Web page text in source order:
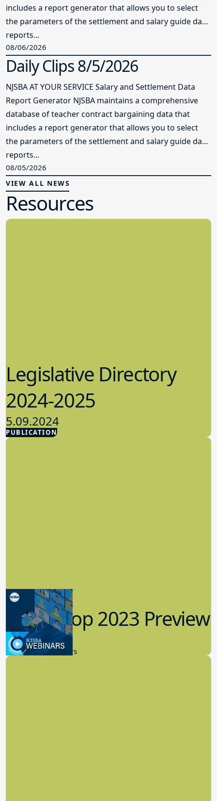
includes a report generator that allows you to select
the parameters of the settlement and salary guide data
reports...
08/06/2026
Daily Clips 8/5/2026
NJSBA AT YOUR SERVICE Salary and Settlement Data
Report Generator NJSBA maintains a comprehensive
database of teacher contract bargaining data that
includes a report generator that allows you to select
the parameters of the settlement and salary guide data
reports...
08/05/2026
VIEW ALL NEWS
Resources
PUBLICATION
Legislative Directory
2024-2025
5.09.2024
Advocacy
Workshop 2023 Preview
9.14.2023
New Board Members